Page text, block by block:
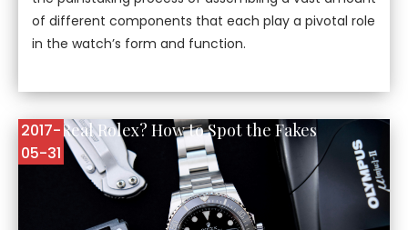
of different components that each play a pivotal role
in the watch’s form and function.
Is it a Real Rolex? How to Spot the Fakes
2017-
05-31